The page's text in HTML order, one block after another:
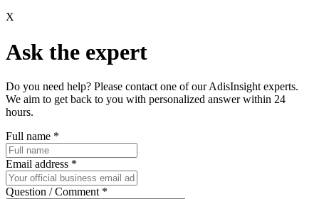
X
Ask the expert
Do you need help? Please contact one of our AdisInsight experts.
We aim to get back to you with personalized answer within 24
hours.
Full name *
Email address *
Question / Comment *